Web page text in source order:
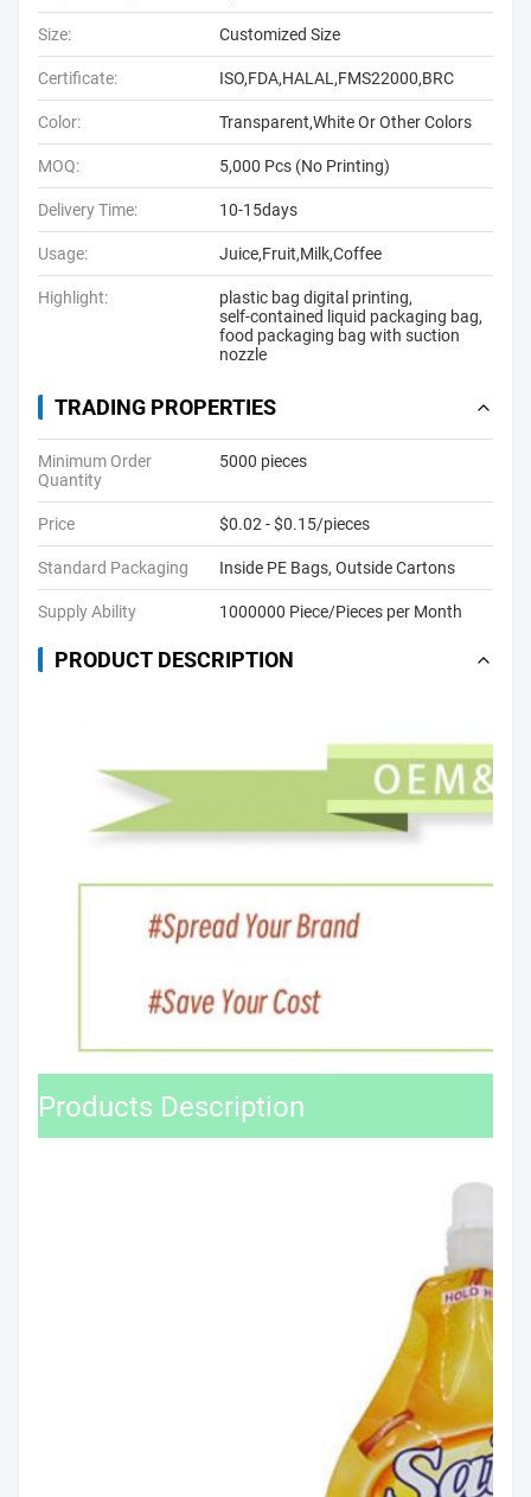
Size: Customized Size
Certificate: ISO,FDA,HALAL,FMS22000,BRC
Color: Transparent,White Or Other Colors
MOQ: 5,000 Pcs (No Printing)
Delivery Time: 10-15days
Usage: Juice,Fruit,Milk,Coffee
Highlight: plastic bag digital printing,
self-contained liquid packaging bag,
food packaging bag with suction
nozzle
TRADING PROPERTIES
Minimum Order
Quantity
5000 pieces
Price $0.02 - $0.15/pieces
Standard Packaging Inside PE Bags, Outside Cartons
Supply Ability 1000000 Piece/Pieces per Month
PRODUCT DESCRIPTION
Products Description